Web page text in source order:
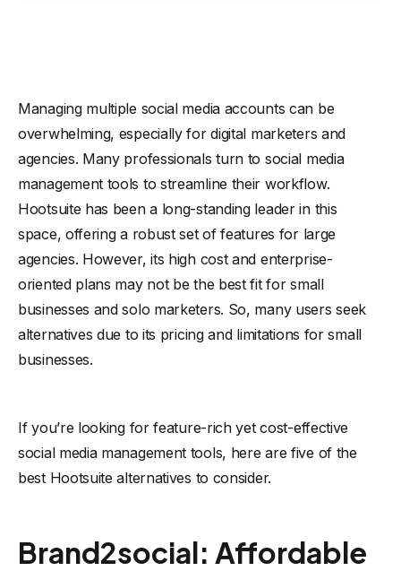
Managing multiple social media accounts can be
overwhelming, especially for digital marketers and
agencies. Many professionals turn to social media
management tools to streamline their workflow.
Hootsuite has been a long-standing leader in this
space, offering a robust set of features for large
agencies. However, its high cost and enterprise-
oriented plans may not be the best fit for small
businesses and solo marketers. So, many users seek
alternatives due to its pricing and limitations for small
businesses.
If you’re looking for feature-rich yet cost-effective
social media management tools, here are five of the
best Hootsuite alternatives to consider.
Brand2social: Affordable